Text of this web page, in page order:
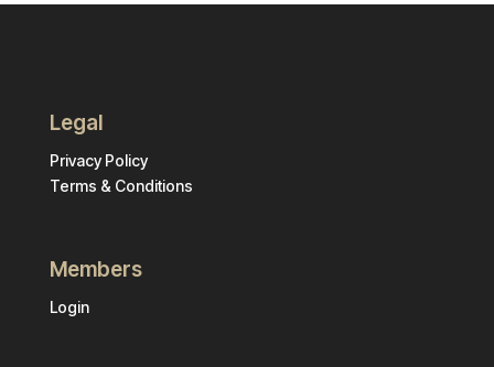
Legal
Privacy Policy
Terms & Conditions
Members
Login